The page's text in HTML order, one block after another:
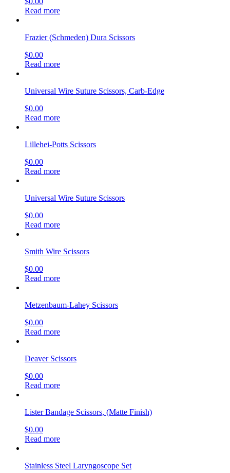
Read more
Frazier (Schmeden) Dura Scissors
$0.00
Read more
Universal Wire Suture Scissors, Carb-Edge
$0.00
Read more
Lillehei-Potts Scissors
$0.00
Read more
Universal Wire Suture Scissors
$0.00
Read more
Smith Wire Scissors
$0.00
Read more
Metzenbaum-Lahey Scissors
$0.00
Read more
Deaver Scissors
$0.00
Read more
Lister Bandage Scissors, (Matte Finish)
$0.00
Read more
Stainless Steel Laryngoscope Set